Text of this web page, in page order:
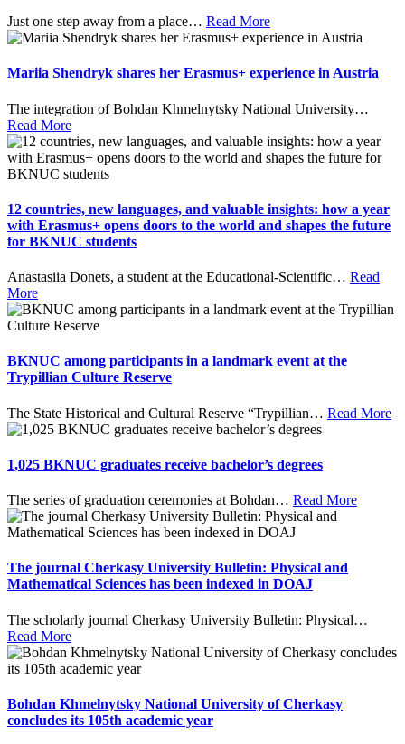
Just one step away from a place… Read More
Mariia Shendryk shares her Erasmus+ experience in Austria
The integration of Bohdan Khmelnytsky National University…
Read More
12 countries, new languages, and valuable insights: how a year
with Erasmus+ opens doors to the world and shapes the future
for BKNUC students
Anastasiia Donets, a student at the Educational-Scientific… Read
More
BKNUC among participants in a landmark event at the
Trypillian Culture Reserve
The State Historical and Cultural Reserve “Trypillian… Read More
1,025 BKNUC graduates receive bachelor’s degrees
The series of graduation ceremonies at Bohdan… Read More
The journal Cherkasy University Bulletin: Physical and
Mathematical Sciences has been indexed in DOAJ
The scholarly journal Cherkasy University Bulletin: Physical…
Read More
Bohdan Khmelnytsky National University of Cherkasy
concludes its 105th academic year